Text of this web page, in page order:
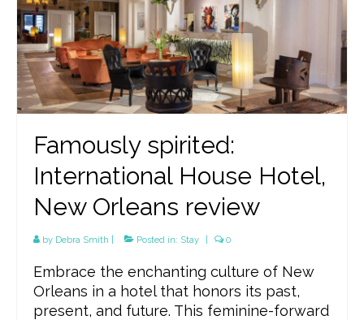
Famously spirited:
International House Hotel,
New Orleans review
by Debra Smith Posted in: Stay 0
Embrace the enchanting culture of New
Orleans in a hotel that honors its past,
present, and future. This feminine-forward